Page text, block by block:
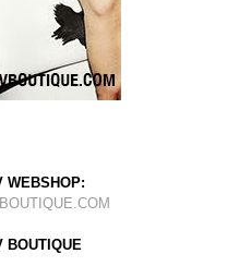
WEBSHOP:
BOUTIQUE